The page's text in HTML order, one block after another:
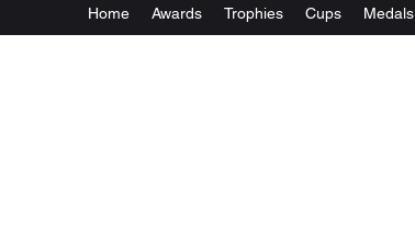
Home Awards Trophies Cups Medals